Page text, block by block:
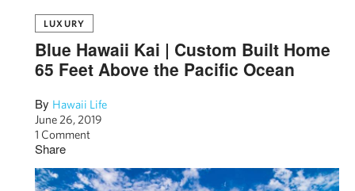
LUXURY
Blue Hawaii Kai | Custom Built Home
65 Feet Above the Pacific Ocean
By Hawaii Life
June 26, 2019
1 Comment
Share